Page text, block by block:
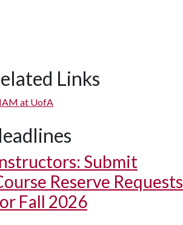
Links
at UofA
Submit
Reserve Requests
Fall 2026